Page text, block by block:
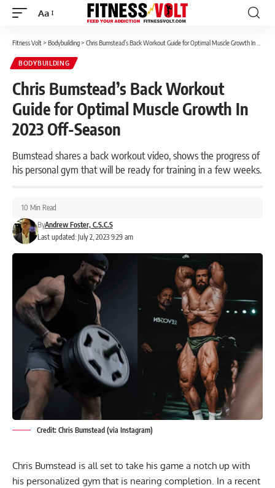
Font
Aa
Fitness Volt> Bodybuilding> Chris Bumstead’s Back Workout Guide for Optimal Muscle Growth In 2023 Off-Season
BODYBUILDING
Chris Bumstead’s Back Workout
Guide for Optimal Muscle Growth In
2023 Off-Season
Bumstead shares a back workout video, shows the progress of
his personal gym that will be ready for training in a few weeks.
Last updated: July 2, 2023 9:29 am
ByAndrew Foster, C.S.C.S
10 Min Read
Credit: Chris Bumstead (via Instagram)
Chris Bumstead is all set to take his game a notch up with
his personalized gym that is nearing completion. In a recent